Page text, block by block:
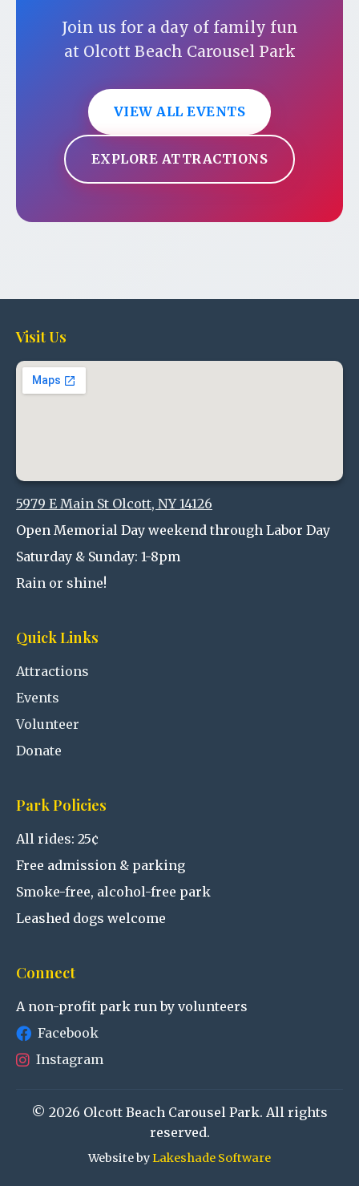
Join us for a day of family fun
at Olcott Beach Carousel Park
VIEW ALL EVENTS
EXPLORE ATTRACTIONS
Visit Us
5979 E Main St Olcott, NY 14126
Open Memorial Day weekend through Labor Day
Saturday & Sunday: 1-8pm
Rain or shine!
Quick Links
Attractions
Events
Volunteer
Donate
Park Policies
All rides: 25¢
Free admission & parking
Smoke-free, alcohol-free park
Leashed dogs welcome
Connect
A non-profit park run by volunteers
Facebook
Instagram
© 2026 Olcott Beach Carousel Park. All rights
reserved.
Website byLakeshade Software